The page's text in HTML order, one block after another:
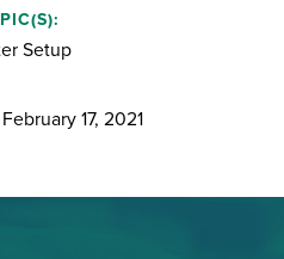
Setup
February 17, 2021